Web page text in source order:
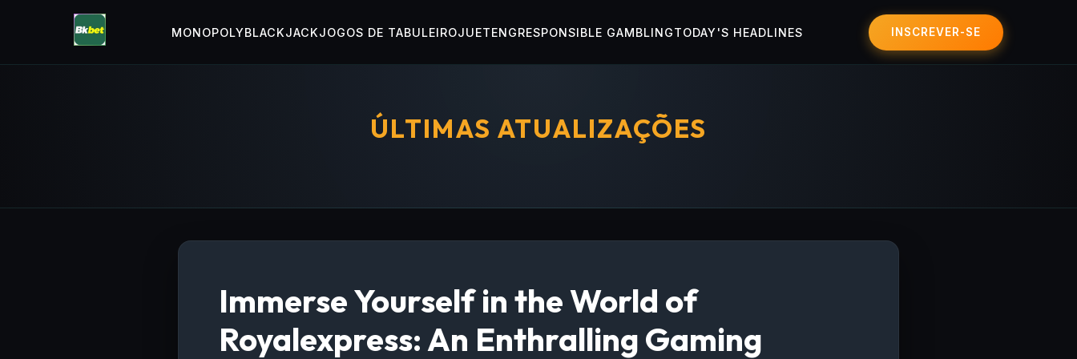
MONOPOLYBLACKJACKJOGOS DE TABULEIROJUETENGRESPONSIBLE GAMBLINGTODAY'S HEADLINES INSCREVER-SE
ÚLTIMAS ATUALIZAÇÕES
Immerse Yourself in the World of
Royalexpress: An Enthralling Gaming